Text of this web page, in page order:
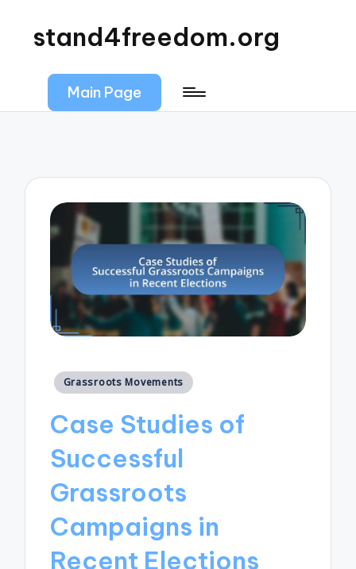
stand4freedom.org
Main Page
Posted
Grassroots Movements
Case Studies of
Successful
Grassroots
Campaigns in
Recent Elections